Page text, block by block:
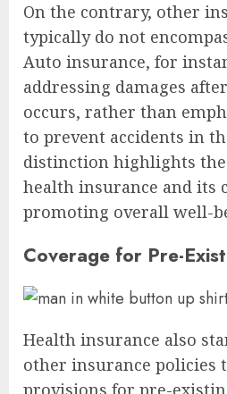
On the contrary, other
typically do not
Auto insurance, for
addressing damages
occurs, rather than
to prevent accidents in
distinction highlights
health insurance and its
promoting overall well-
Coverage for Pre-
Health insurance also
other insurance policies